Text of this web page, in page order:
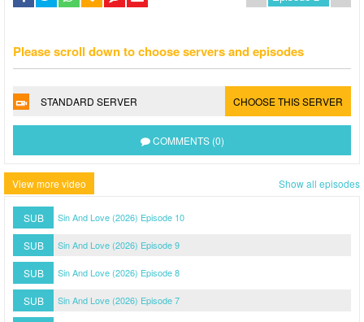
Please scroll down to choose servers and episodes
STANDARD SERVER CHOOSE THIS SERVER
COMMENTS (0)
View more video Show all episodes
SUB Sin And Love (2026) Episode 10
SUB Sin And Love (2026) Episode 9
SUB Sin And Love (2026) Episode 8
SUB Sin And Love (2026) Episode 7